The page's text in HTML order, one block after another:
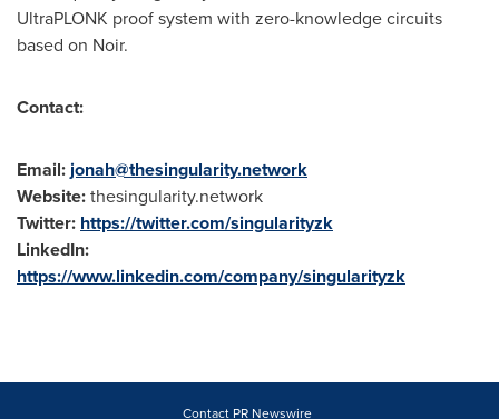
UltraPLONK proof system with zero-knowledge circuits
based on Noir.
Contact:
Email:jonah@thesingularity.network
Website:thesingularity.network
Twitter: https://twitter.com/singularityzk
LinkedIn:
https://www.linkedin.com/company/singularityzk
Contact PR Newswire